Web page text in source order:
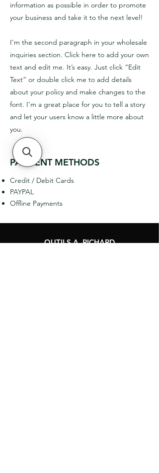
information as possible in order to promote
your business and take it to the next level!
I'm the second paragraph in your wholesale
inquiries section. Click here to add your own
text and edit me. It’s easy. Just click “Edit
Text” or double click me to add details
about your policy and make changes to the
font. I’m a great place for you to tell a story
and let your users know a little more about
you.
PAYMENT METHODS
Credit / Debit Cards
PAYPAL
Offline Payments
OUTILS A. RICHARD